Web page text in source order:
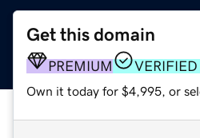
Get this domain
PREMIUM
Own it today for $4,995, or